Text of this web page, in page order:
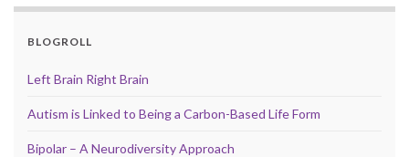
BLOGROLL
Left Brain Right Brain
Autism is Linked to Being a Carbon-Based Life Form
Bipolar – A Neurodiversity Approach